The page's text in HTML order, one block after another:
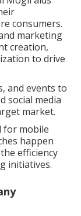
consumers.
marketing
creation,
to drive
and events to
social media
market.
for mobile
happen
efficiency
initiatives.